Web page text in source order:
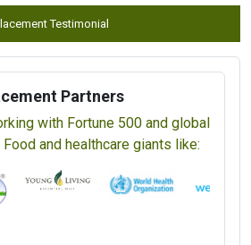
Testimonial
Partners
with Fortune 500 and global
and healthcare giants like: